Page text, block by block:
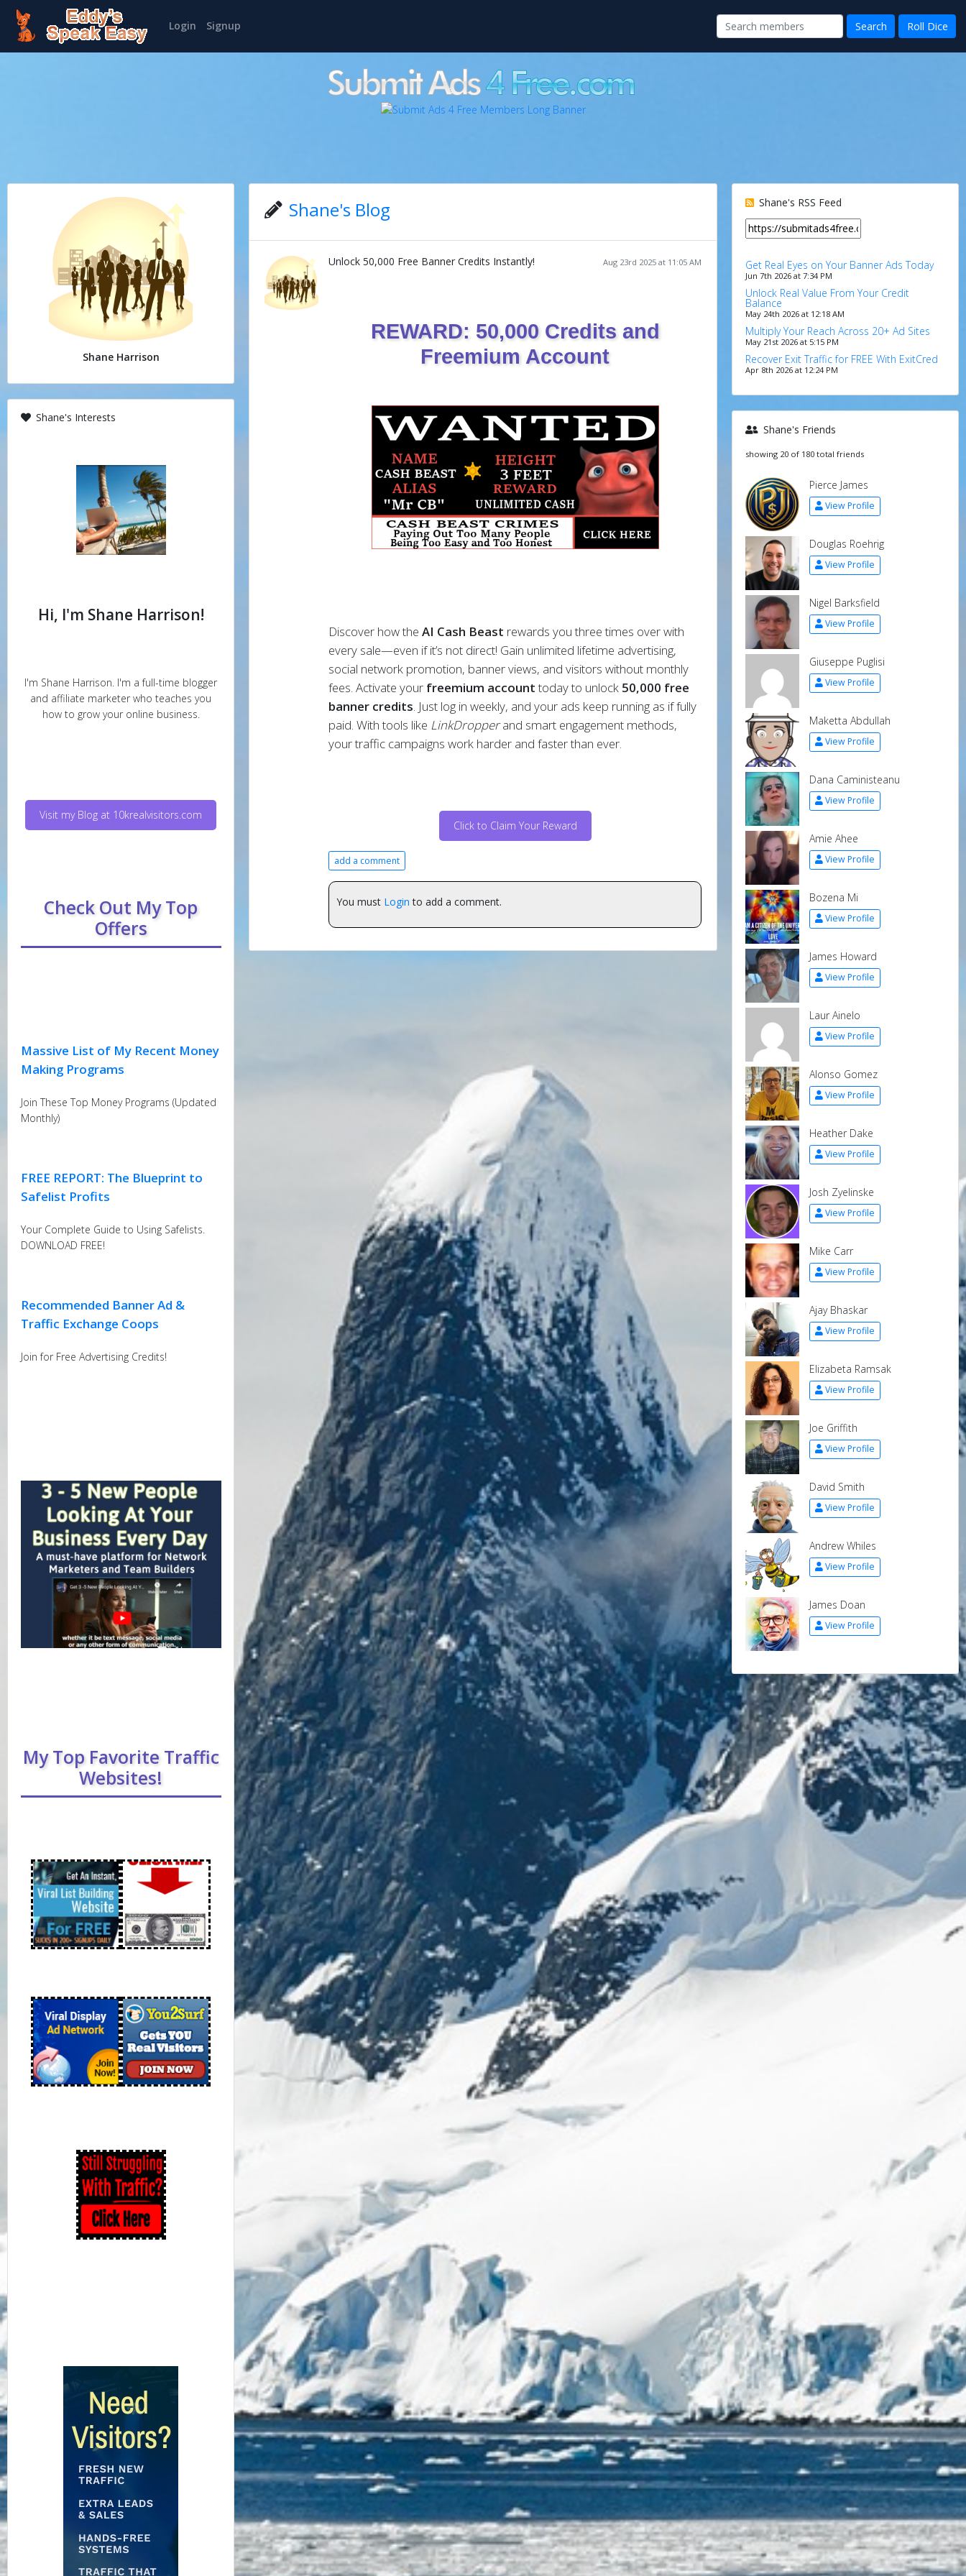
Login Signup
Shane Harrison
Shane's Interests
Hi, I'm Shane Harrison!
I'm Shane Harrison. I'm a full-time blogger
and affiliate marketer who teaches you
how to grow your online business.
Visit my Blog at 10krealvisitors.com
Check Out My Top
Offers
Massive List of My Recent Money
Making Programs
Join These Top Money Programs (Updated
Monthly)
FREE REPORT: The Blueprint to
Safelist Profits
Your Complete Guide to Using Safelists.
DOWNLOAD FREE!
Recommended Banner Ad &
Traffic Exchange Coops
Join for Free Advertising Credits!
My Top Favorite Traffic
Websites!
Shane's Blog
Aug 23rd 2025 at 11:05 AM
Unlock 50,000 Free Banner Credits Instantly!
REWARD: 50,000 Credits and
Freemium Account
Discover how the AI Cash Beast rewards you three times over with
every sale—even if it’s not direct! Gain unlimited lifetime advertising,
social network promotion, banner views, and visitors without monthly
fees. Activate your freemium accounttoday to unlock 50,000 free
banner credits. Just log in weekly, and your ads keep running as if fully
paid. With tools like LinkDropperand smart engagement methods,
your traffic campaigns work harder and faster than ever.
Click to Claim Your Reward
add a comment
You must Login to add a comment.
Shane's RSS Feed
Get Real Eyes on Your Banner Ads Today
Jun 7th 2026 at 7:34 PM
Unlock Real Value From Your Credit
Balance
May 24th 2026 at 12:18 AM
Multiply Your Reach Across 20+ Ad Sites
May 21st 2026 at 5:15 PM
Recover Exit Traffic for FREE With ExitCred
Apr 8th 2026 at 12:24 PM
Shane's Friends
showing 20 of 180 total friends
Pierce James
View Profile
Douglas Roehrig
View Profile
Nigel Barksfield
View Profile
Giuseppe Puglisi
View Profile
Maketta Abdullah
View Profile
Dana Caministeanu
View Profile
Amie Ahee
View Profile
Bozena Mi
View Profile
James Howard
View Profile
Laur Ainelo
View Profile
Alonso Gomez
View Profile
Heather Dake
View Profile
Josh Zyelinske
View Profile
Mike Carr
View Profile
Ajay Bhaskar
View Profile
Elizabeta Ramsak
View Profile
Joe Griffith
View Profile
David Smith
View Profile
Andrew Whiles
View Profile
James Doan
View Profile